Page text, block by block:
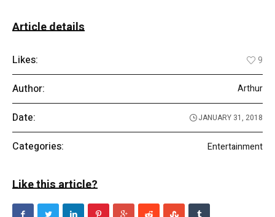
Article details
Likes: 9
Author: Arthur
Date: JANUARY 31, 2018
Categories: Entertainment
Like this article?